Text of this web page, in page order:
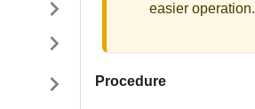
easier operation.
Procedure